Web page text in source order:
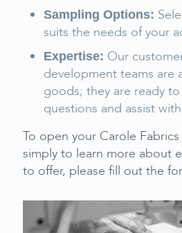
Sampling Options:
suits the needs of your
Expertise: Our
development teams are
goods; they are ready
questions and assist
To open your Carole
simply to learn more about
to offer, please fill out the